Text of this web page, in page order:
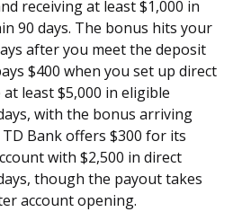
receiving at least $1,000 in
90 days. The bonus hits your
after you meet the deposit
$400 when you set up direct
least $5,000 in eligible
with the bonus arriving
Bank offers $300 for its
with $2,500 in direct
though the payout takes
account opening.